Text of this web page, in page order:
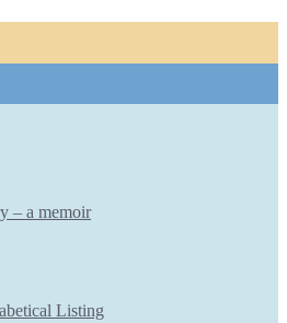
– a memoir
Listing